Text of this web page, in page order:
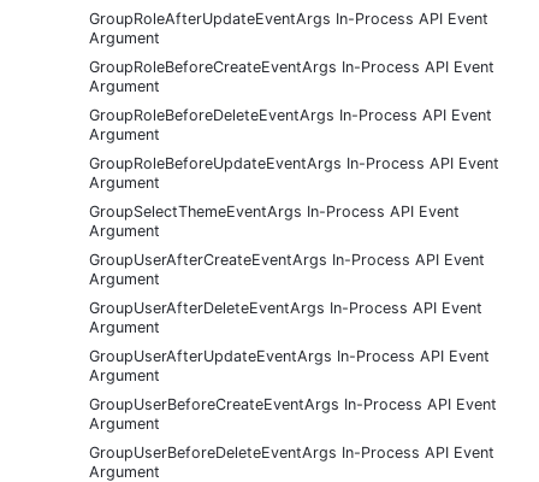
GroupRoleAfterUpdateEventArgs In-Process API Event
Argument
GroupRoleBeforeCreateEventArgs In-Process API Event
Argument
GroupRoleBeforeDeleteEventArgs In-Process API Event
Argument
GroupRoleBeforeUpdateEventArgs In-Process API Event
Argument
GroupSelectThemeEventArgs In-Process API Event
Argument
GroupUserAfterCreateEventArgs In-Process API Event
Argument
GroupUserAfterDeleteEventArgs In-Process API Event
Argument
GroupUserAfterUpdateEventArgs In-Process API Event
Argument
GroupUserBeforeCreateEventArgs In-Process API Event
Argument
GroupUserBeforeDeleteEventArgs In-Process API Event
Argument